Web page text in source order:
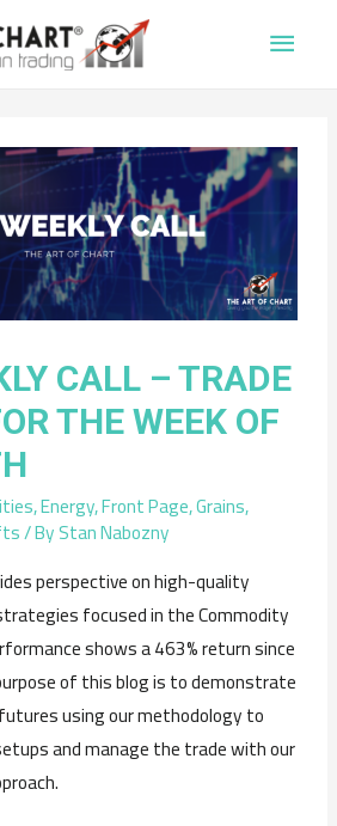
Main
CALL – TRADE
THE WEEK OF
,Energy,Front Page,Grains,
/ ByStan Nabozny
perspective on high-quality
focused in the Commodity
shows a 463% return since
of this blog is to demonstrate
using our methodology to
and manage the trade with our